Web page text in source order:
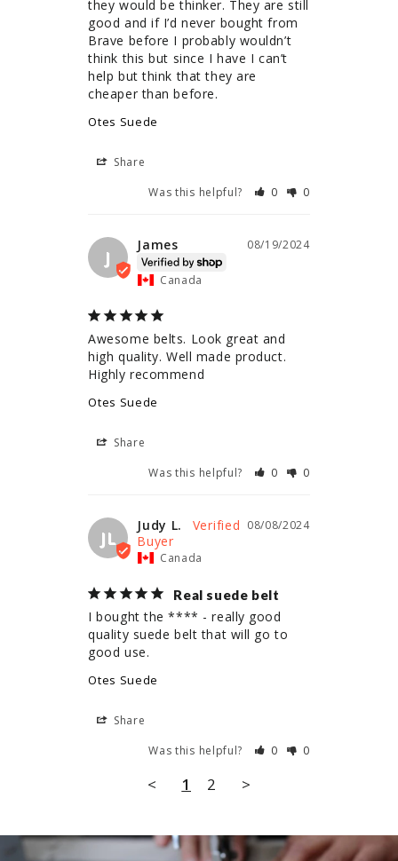
they would be thinker. They are still
good and if I’d never bought from
Brave before I probably wouldn’t
think this but since I have I can’t
help but think that they are
cheaper than before.
Otes Suede
Share
Was this helpful?
0 0
J
08/19/2024
James
Canada
Awesome belts. Look great and
high quality. Well made product.
Highly recommend
Otes Suede
Share
Was this helpful?
0 0
JL
08/08/2024
Judy L.
Canada
Real suede belt
I bought the **** - really good
quality suede belt that will go to
Otes Suede
Share
Was this helpful?
0 0
< 1 2 >